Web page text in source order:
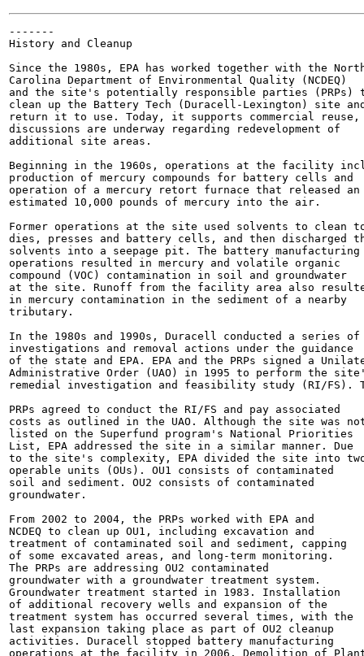
-------
History and Cleanup
Since the 1980s, EPA has worked together with the
Carolina Department of Environmental Quality (NCDEQ)
and the site's potentially responsible parties (PRPs)
clean up the Battery Tech (Duracell-Lexington) site
return it to use. Today, it supports commercial reuse,
discussions are underway regarding redevelopment of
additional site areas.
Beginning in the 1960s, operations at the facility
production of mercury compounds for battery cells and
operation of a mercury retort furnace that released an
estimated 10,000 pounds of mercury into the air.
Former operations at the site used solvents to clean
dies, presses and battery cells, and then discharged
solvents into a seepage pit. The battery manufacturing
operations resulted in mercury and volatile organic
compound (VOC) contamination in soil and groundwater
at the site. Runoff from the facility area also
in mercury contamination in the sediment of a nearby
tributary.
In the 1980s and 1990s, Duracell conducted a series of
investigations and removal actions under the guidance
of the state and EPA. EPA and the PRPs signed a
Administrative Order (UAO) in 1995 to perform the
remedial investigation and feasibility study (RI/FS).
PRPs agreed to conduct the RI/FS and pay associated
costs as outlined in the UAO. Although the site was
listed on the Superfund program's National Priorities
List, EPA addressed the site in a similar manner. Due
to the site's complexity, EPA divided the site into
operable units (OUs). OU1 consists of contaminated
soil and sediment. OU2 consists of contaminated
groundwater.
From 2002 to 2004, the PRPs worked with EPA and
NCDEQ to clean up OU1, including excavation and
treatment of contaminated soil and sediment, capping
of some excavated areas, and long-term monitoring.
The PRPs are addressing OU2 contaminated
groundwater with a groundwater treatment system.
Groundwater treatment started in 1983. Installation
of additional recovery wells and expansion of the
treatment system has occurred several times, with the
last expansion taking place as part of OU2 cleanup
activities. Duracell stopped battery manufacturing
operations at the facility in 2006. Demolition of